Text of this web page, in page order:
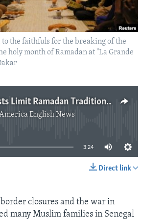
to the faithfuls for the breaking of the
holy month of Ramadan at "La Grande
Rising Food Costs Limit Ramadan Traditions in Senegal
English News
source currently available
3:24
Direct link
closures and the war in
many Muslim families in Senegal